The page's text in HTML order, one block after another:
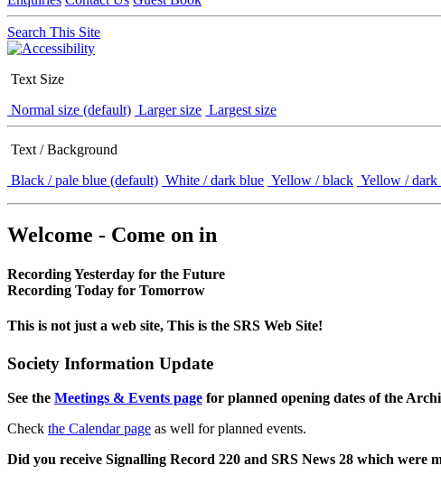
Search This Site
Text Size
Normal size (default) Larger size Largest size
Text / Background
Black / pale blue (default) White / dark blue Yellow / black Yellow / dark
Welcome - Come on in
Recording Yesterday for the Future
Recording Today for Tomorrow
This is not just a web site, This is the SRS Web Site!
Society Information Update
See the Meetings & Events page for planned opening dates of the
Check the Calendar page as well for planned events.
Did you receive Signalling Record 220 and SRS News 28 which were